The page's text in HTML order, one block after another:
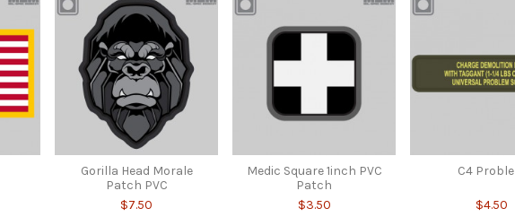
Gorilla Head Morale
Patch PVC
$7.50
Medic Square 1inch PVC
Patch
$3.50
C4
$4.50